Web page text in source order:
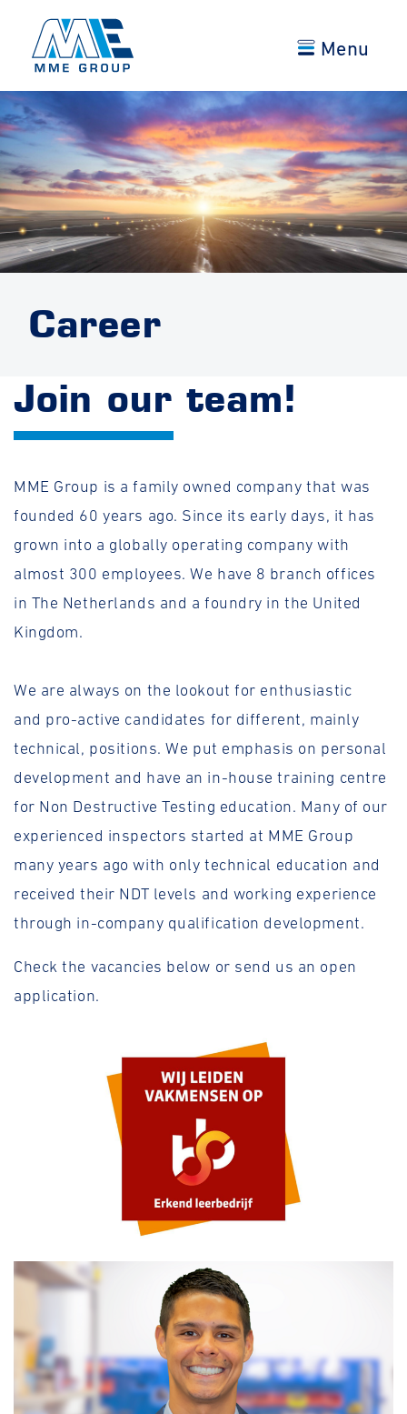
Menu
Career
Join our team!
MME Group is a family owned company that was
founded 60 years ago. Since its early days, it has
grown into a globally operating company with
almost 300 employees. We have 8 branch offices
in The Netherlands and a foundry in the United
Kingdom.
We are always on the lookout for enthusiastic
and pro-active candidates for different, mainly
technical, positions. We put emphasis on personal
development and have an in-house training centre
for Non Destructive Testing education. Many of our
experienced inspectors started at MME Group
many years ago with only technical education and
received their NDT levels and working experience
through in-company qualification development.
Check the vacancies below or send us an open
application.